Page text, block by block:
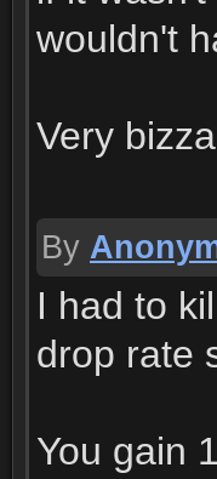
wouldn't
Very
By
I had to
drop rate
You gain